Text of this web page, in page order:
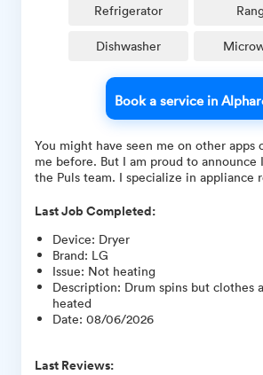
Refrigerator
Dishwasher
Book a service in
You might have seen me on other apps
me before. But I am proud to announce
the Puls team. I specialize in appliance
Last Job Completed:
Device: Dryer
Brand: LG
Issue: Not heating
Description: Drum spins but clothes
heated
Date: 08/06/2026
Last Reviews: